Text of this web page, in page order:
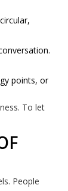
points, or
To let
People